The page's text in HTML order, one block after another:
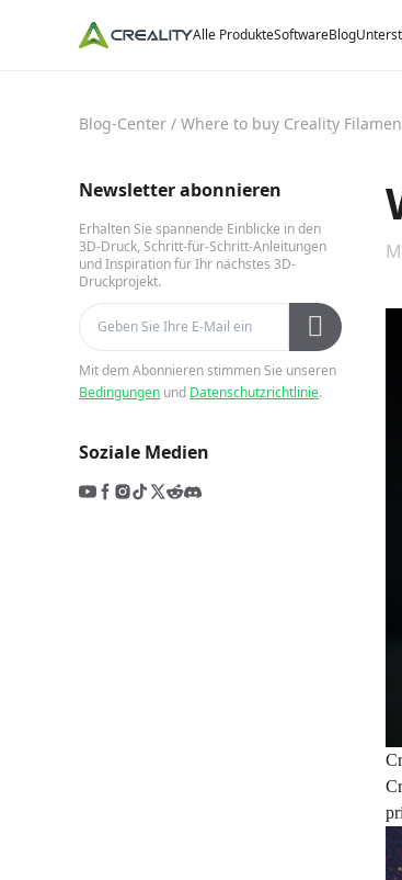
Alle ProdukteSoftwareBlog
Blog-Center / Where to buy Creality
Newsletter abonnieren
Erhalten Sie spannende Einblicke in den
3D-Druck, Schritt-für-Schritt-Anleitungen
und Inspiration für Ihr nächstes 3D-
Druckprojekt.
Mit dem Abonnieren stimmen Sie unseren
Bedingungen und Datenschutzrichtlinie.
Soziale Medien